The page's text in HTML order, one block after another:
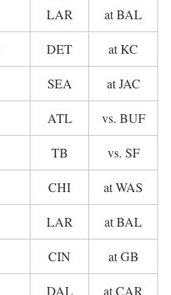
LAR at BAL
DET at KC
SEA at JAC
ATL vs. BUF
TB vs. SF
CHI at WAS
LAR at BAL
CIN at GB
DAL at CAR